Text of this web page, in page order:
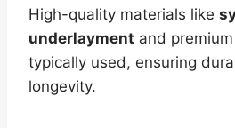
High-quality materials like
underlayment and
typically used, ensuring
longevity.